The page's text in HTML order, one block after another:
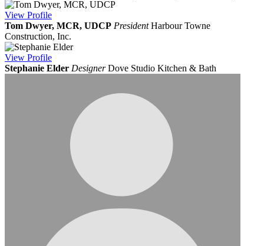
View Profile
Tom Dwyer, MCR, UDCP President Harbour Towne
Construction, Inc.
View Profile
Stephanie Elder Designer Dove Studio Kitchen & Bath